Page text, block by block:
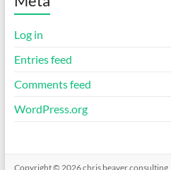
Log in
Entries feed
Comments feed
WordPress.org
Copyright © 2026chris beaver consulting